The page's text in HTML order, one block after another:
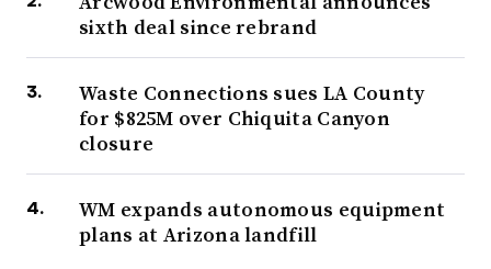
sixth deal since rebrand
Waste Connections sues LA County
for $825M over Chiquita Canyon
closure
WM expands autonomous equipment
plans at Arizona landfill